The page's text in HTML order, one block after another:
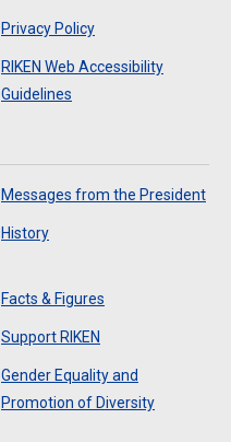
Privacy Policy
RIKEN Web Accessibility
Guidelines
Messages from the President
History
Facts & Figures
Support RIKEN
Gender Equality and
Promotion of Diversity